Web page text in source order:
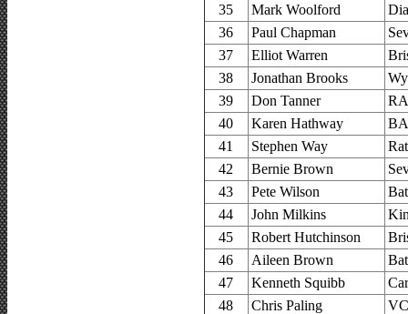
35
Mark Woolford
36
Paul Chapman
37
Elliot Warren
38
Jonathan Brooks
39
Don Tanner
40
Karen Hathway
41
Stephen Way
42
Bernie Brown
43
Pete Wilson
44
John Milkins
45
Robert Hutchinson
46
Aileen Brown
47
Kenneth Squibb
48
Chris Paling